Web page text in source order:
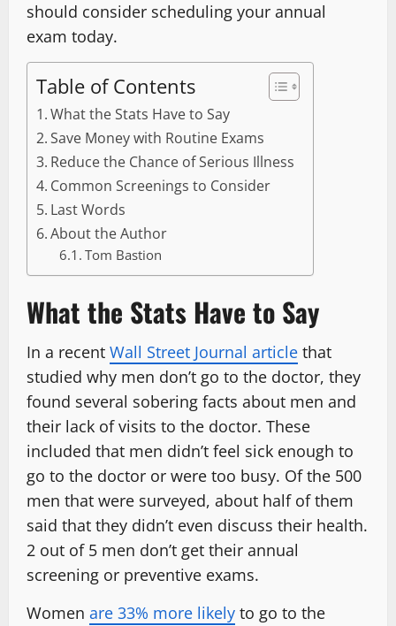
should consider scheduling your annual
exam today.
Table of Contents
What the Stats Have to Say
Save Money with Routine Exams
Reduce the Chance of Serious Illness
Common Screenings to Consider
Last Words
About the Author
Tom Bastion
What the Stats Have to Say
In a recent Wall Street Journal article that
studied why men don’t go to the doctor, they
found several sobering facts about men and
their lack of visits to the doctor. These
included that men didn’t feel sick enough to
go to the doctor or were too busy. Of the 500
men that were surveyed, about half of them
said that they didn’t even discuss their health.
2 out of 5 men don’t get their annual
screening or preventive exams.
Women are 33% more likely to go to the